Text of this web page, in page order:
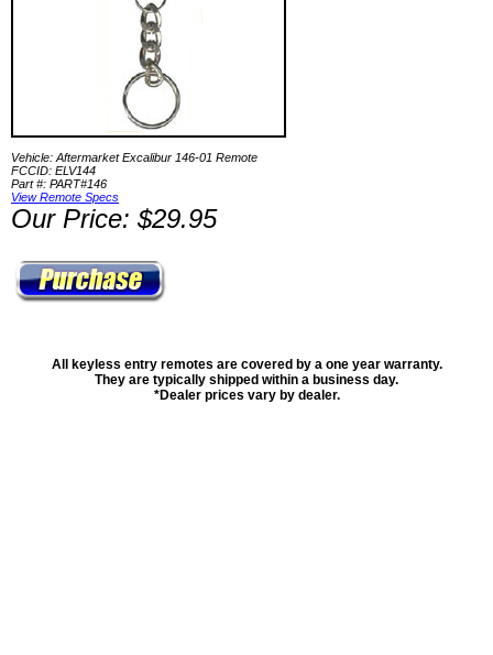
Vehicle: Aftermarket Excalibur 146-01 Remote
FCCID: ELV144
Part #: PART#146
View Remote Specs
Our Price: $29.95
All keyless entry remotes are covered by a one year warranty.
They are typically shipped within a business day.
*Dealer prices vary by dealer.